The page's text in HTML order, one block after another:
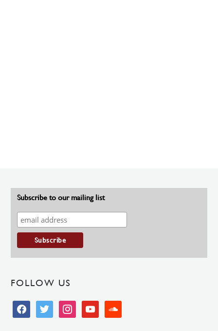
Subscribe to our mailing list
FOLLOW US
facebooktwitter instagramyoutube soundcloud